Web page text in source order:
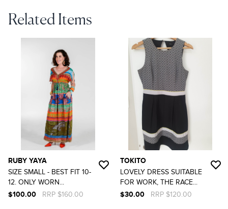
Related Items
RUBY YAYA
SIZE SMALL - BEST FIT 10-
12. ONLY WORN...
$100.00
RRP $160.00
TOKITO
LOVELY DRESS SUITABLE
FOR WORK, THE RACE...
$30.00
RRP $120.00